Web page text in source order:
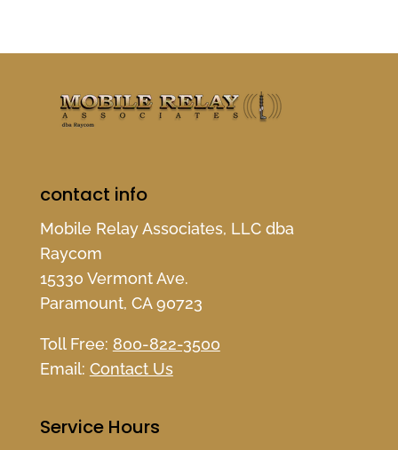
contact info
Mobile Relay Associates, LLC dba
Raycom
15330 Vermont Ave.
Paramount, CA 90723
Toll Free: 800-822-3500
Email: Contact Us
Service Hours